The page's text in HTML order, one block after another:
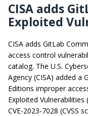
CISA adds
Exploited
CISA adds GitLab
access control
catalog. The U.S.
Agency (CISA) added a
Editions improper
Exploited Vulnerabilities
CVE-2023-7028 (CVSS